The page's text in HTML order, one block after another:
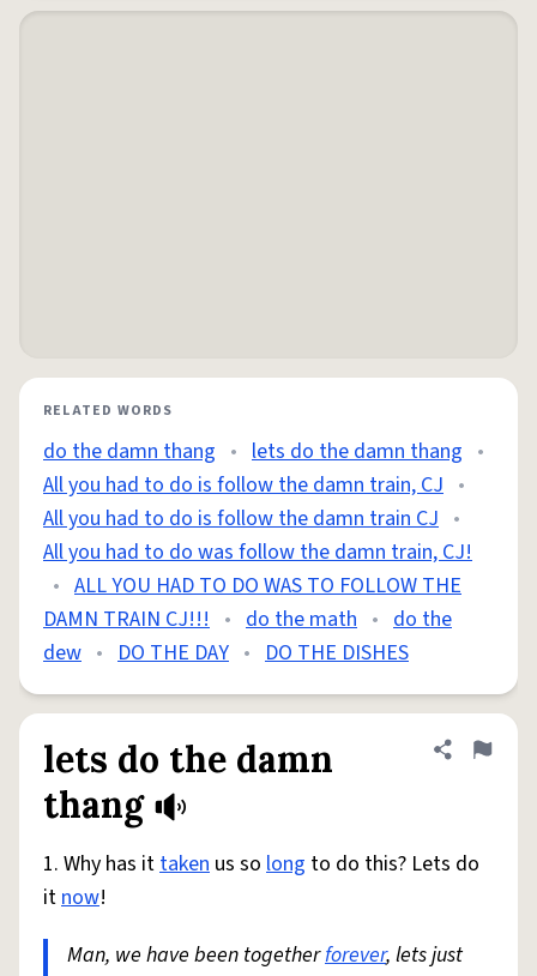
RELATED WORDS
do the damn thang • lets do the damn thang •
All you had to do is follow the damn train, CJ •
All you had to do is follow the damn train CJ •
All you had to do was follow the damn train, CJ!
• ALL YOU HAD TO DO WAS TO FOLLOW THE
DAMN TRAIN CJ!!! • do the math • do the
dew • DO THE DAY • DO THE DISHES
lets do the damn
thang
Share
Flag
1. Why has ittaken us so long to do this? Lets do
itnow!
Man, we have been togetherforever, lets just